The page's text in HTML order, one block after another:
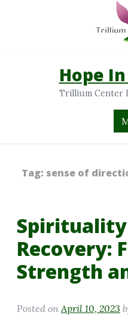
Hope
Trillium Center
Tag: sense of
Recovery:
Strength
Posted on April 10, 2023